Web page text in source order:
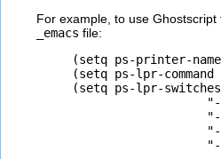
For example, to use
_emacs file:
(setq ps-printer-
(setq ps-lpr-command
(setq ps-lpr-